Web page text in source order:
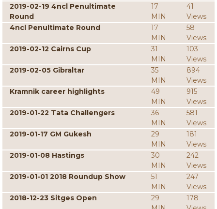
2019-02-19 4ncl Penultimate
Round
17
MIN
41
Views
4ncl Penultimate Round
17
MIN
58
Views
2019-02-12 Cairns Cup
31
MIN
103
Views
2019-02-05 Gibraltar
35
MIN
894
Views
Kramnik career highlights
49
MIN
915
Views
2019-01-22 Tata Challengers
36
MIN
581
Views
2019-01-17 GM Gukesh
29
MIN
181
Views
2019-01-08 Hastings
30
MIN
242
Views
2019-01-01 2018 Roundup Show
51
MIN
247
Views
2018-12-23 Sitges Open
29
178